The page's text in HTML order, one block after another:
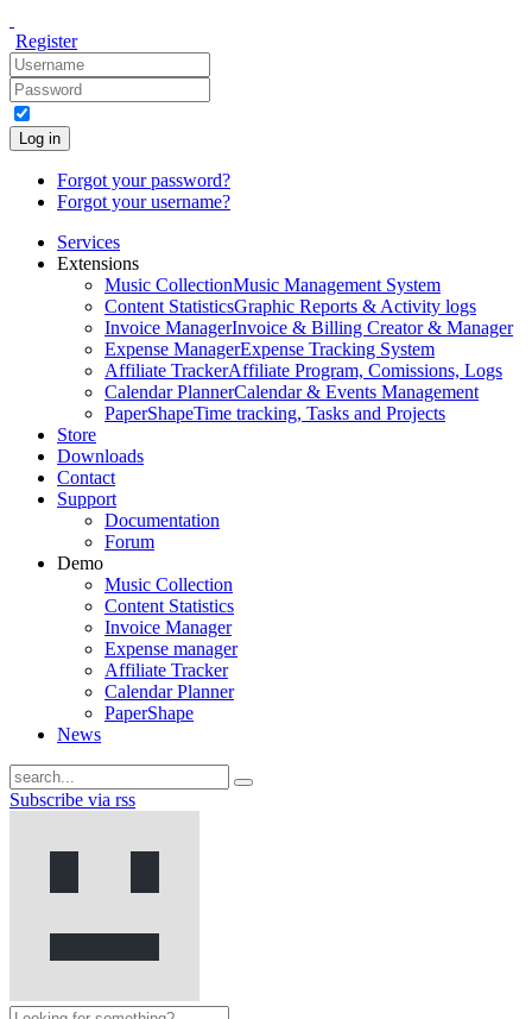
Register
Log in
Forgot your password?
Forgot your username?
Services
Extensions
Music CollectionMusic Management System
Content StatisticsGraphic Reports & Activity logs
Invoice ManagerInvoice & Billing Creator & Manager
Expense ManagerExpense Tracking System
Affiliate TrackerAffiliate Program, Comissions, Logs
Calendar PlannerCalendar & Events Management
PaperShapeTime tracking, Tasks and Projects
Store
Downloads
Contact
Support
Documentation
Forum
Demo
Music Collection
Content Statistics
Invoice Manager
Expense manager
Affiliate Tracker
Calendar Planner
PaperShape
News
Subscribe via rss